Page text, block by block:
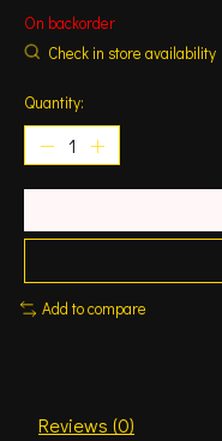
On backorder
Check in store availability
Quantity:
Add to compare
Reviews (0)